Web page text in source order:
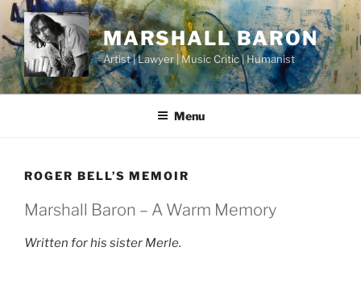
Skip
content
MARSHALL BARON
Artist | Lawyer | Music Critic | Humanist
Menu
ROGER BELL’S MEMOIR
Marshall Baron – A Warm Memory
Written for his sister Merle.